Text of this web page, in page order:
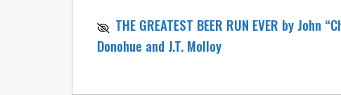
THE GREATEST BEER RUN EVER by John
Donohue and J.T. Molloy